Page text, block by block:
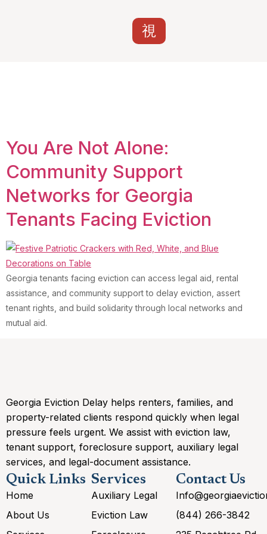
You Are Not Alone:
Community Support
Networks for Georgia
Tenants Facing Eviction
Georgia tenants facing eviction can access legal aid, rental
assistance, and community support to delay eviction, assert
tenant rights, and build solidarity through local networks and
mutual aid.
Georgia Eviction Delay helps renters, families, and
property-related clients respond quickly when legal
pressure feels urgent. We assist with eviction law,
tenant support, foreclosure support, auxiliary legal
services, and legal-document assistance.
Quick Links
Home
About Us
Services
Auxiliary Legal
Eviction Law
Contact Us
(844) 266-3842